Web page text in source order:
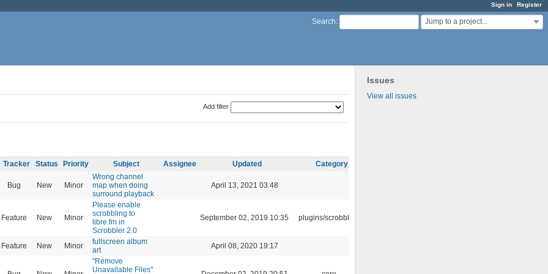
Sign in Register
Search: Jump to a project...
Issues
View all issues
Add filter
Tracker Status Priority Subject Assignee Updated Category
Bug New Minor
Wrong channel
map when doing
surround playback
April 13, 2021 03:48
Feature New Minor
Please enable
scrobbling to
libre.fm in
Scrobbler 2.0
September 02, 2019 10:35 plugins/scrobbler2
Feature New Minor
fullscreen album
art
April 08, 2020 19:17
"Remove
Unavailable Files"